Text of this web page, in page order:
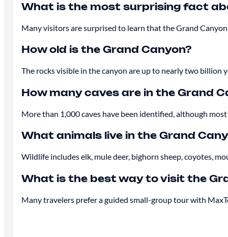
What is the most surprising fact
Many visitors are surprised to learn that the Grand
How old is the Grand Canyon?
The rocks visible in the canyon are up to nearly two billion
How many caves are in the Grand
More than 1,000 caves have been identified, although
What animals live in the Grand
Wildlife includes elk, mule deer, bighorn sheep, coyotes,
What is the best way to visit the
Many travelers prefer a guided small-group tour with